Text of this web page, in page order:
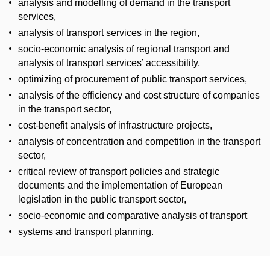
analysis and modelling of demand in the transport
services,
analysis of transport services in the region,
socio-economic analysis of regional transport and
analysis of transport services’ accessibility,
optimizing of procurement of public transport services,
analysis of the efficiency and cost structure of companies
in the transport sector,
cost-benefit analysis of infrastructure projects,
analysis of concentration and competition in the transport
sector,
critical review of transport policies and strategic
documents and the implementation of European
legislation in the public transport sector,
socio-economic and comparative analysis of transport
systems and transport planning.